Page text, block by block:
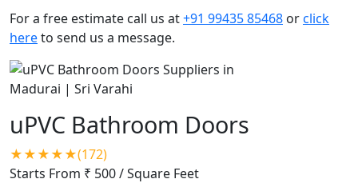
For a free estimate call us at+91 99435 85468 orclick
hereto send us a message.
uPVC Bathroom Doors
★★★★★(172)
Starts From ₹ 500/ Square Feet